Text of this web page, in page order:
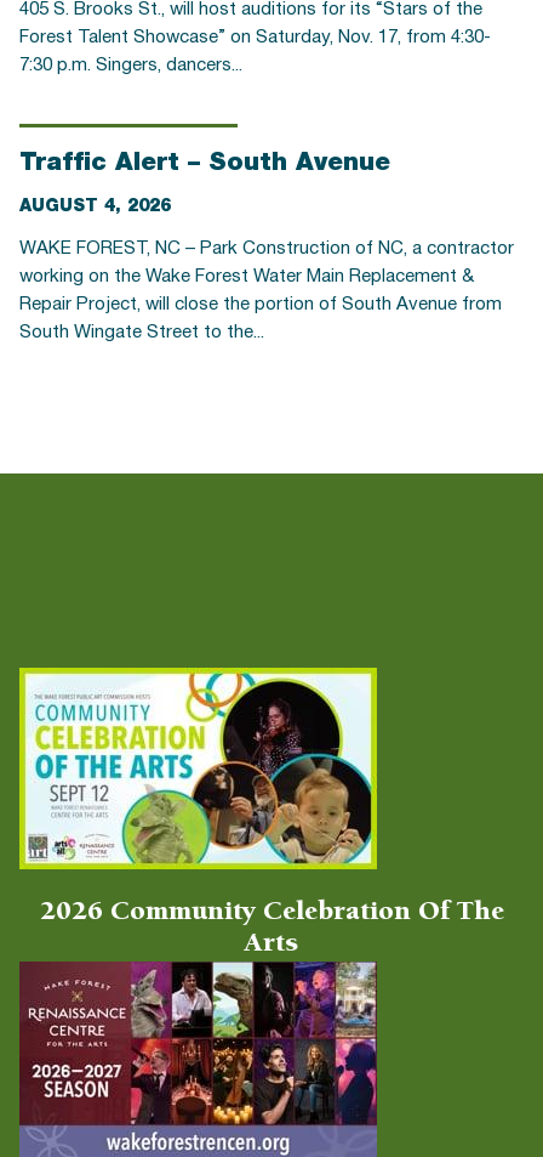
405 S. Brooks St., will host auditions for its “Stars of the
Forest Talent Showcase” on Saturday, Nov. 17, from 4:30-
7:30 p.m. Singers, dancers...
Traffic Alert – South Avenue
AUGUST 4, 2026
WAKE FOREST, NC – Park Construction of NC, a contractor
working on the Wake Forest Water Main Replacement &
Repair Project, will close the portion of South Avenue from
South Wingate Street to the...
Latest Videos
2026 Community Celebration Of The
Arts